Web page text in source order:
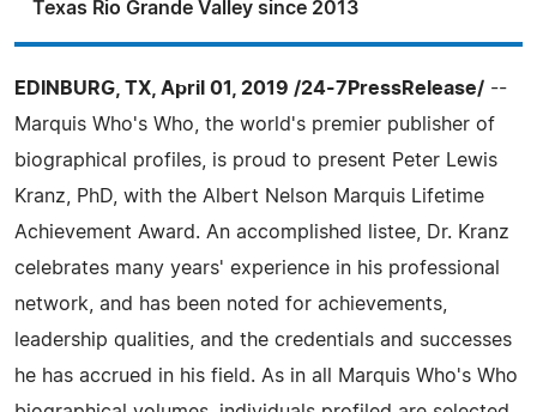
Texas Rio Grande Valley since 2013
EDINBURG, TX, April 01, 2019 /24-7PressRelease/ --
Marquis Who's Who, the world's premier publisher of
biographical profiles, is proud to present Peter Lewis
Kranz, PhD, with the Albert Nelson Marquis Lifetime
Achievement Award. An accomplished listee, Dr. Kranz
celebrates many years' experience in his professional
network, and has been noted for achievements,
leadership qualities, and the credentials and successes
he has accrued in his field. As in all Marquis Who's Who